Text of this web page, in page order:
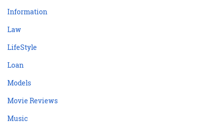
Information
Law
LifeStyle
Loan
Models
Movie Reviews
Music